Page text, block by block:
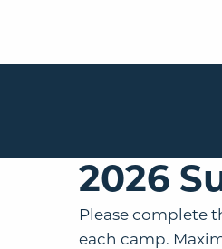
2026
Please complete
each camp.